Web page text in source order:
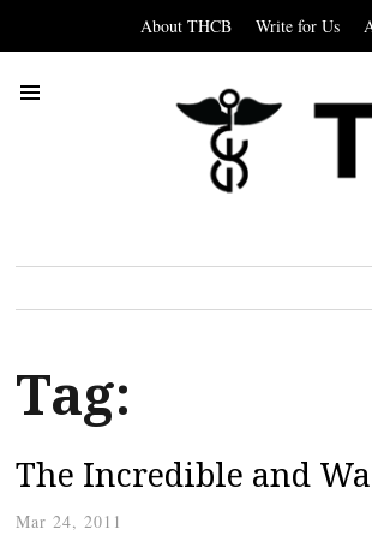
About THCB Write for Us
Tag:
The Incredible and
Mar 24, 2011